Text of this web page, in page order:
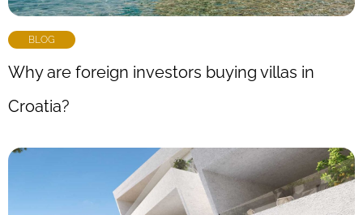
BLOG
Why are foreign investors buying villas in
Croatia?